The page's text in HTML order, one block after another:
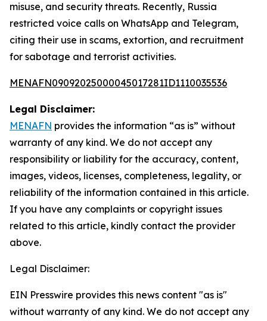
misuse, and security threats. Recently, Russia
restricted voice calls on WhatsApp and Telegram,
citing their use in scams, extortion, and recruitment
for sabotage and terrorist activities.
MENAFN09092025000045017281ID1110035536
Legal Disclaimer:
MENAFN provides the information “as is” without
warranty of any kind. We do not accept any
responsibility or liability for the accuracy, content,
images, videos, licenses, completeness, legality, or
reliability of the information contained in this article.
If you have any complaints or copyright issues
related to this article, kindly contact the provider
above.
Legal Disclaimer:
EIN Presswire provides this news content "as is"
without warranty of any kind. We do not accept any